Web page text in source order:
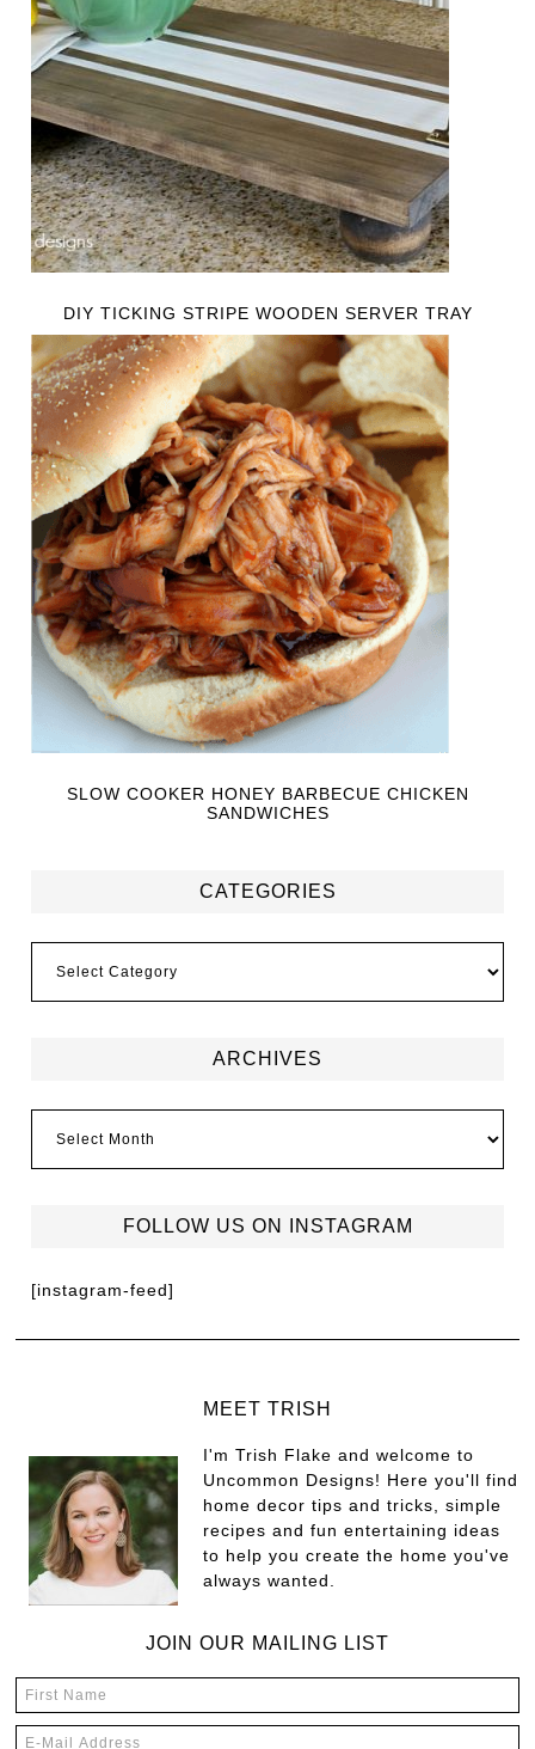
DIY TICKING STRIPE WOODEN SERVER TRAY
SLOW COOKER HONEY BARBECUE CHICKEN
SANDWICHES
CATEGORIES
ARCHIVES
FOLLOW US ON INSTAGRAM
[instagram-feed]
MEET TRISH
I'm Trish Flake and welcome to
Uncommon Designs! Here you'll find
home decor tips and tricks, simple
recipes and fun entertaining ideas
to help you create the home you've
always wanted.
JOIN OUR MAILING LIST